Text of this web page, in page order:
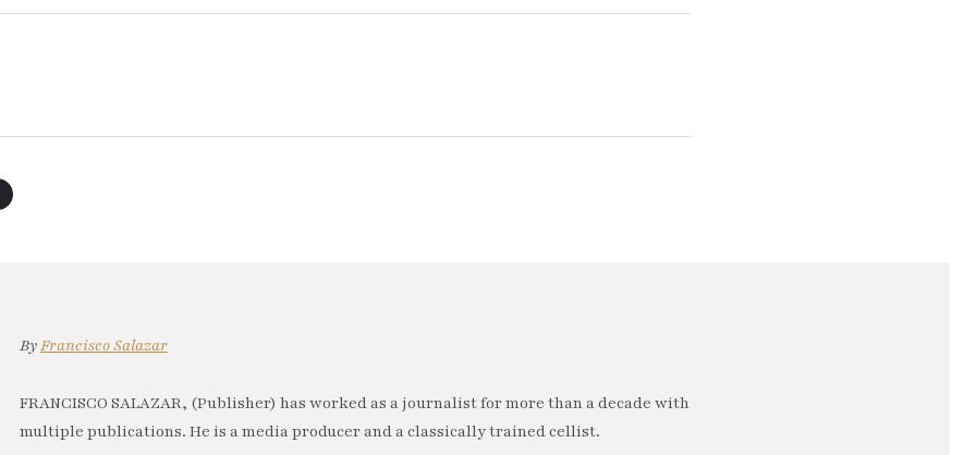
ByFrancisco Salazar
FRANCISCO SALAZAR, (Publisher) has worked as a journalist for more than a decade with
multiple publications. He is a media producer and a classically trained cellist.